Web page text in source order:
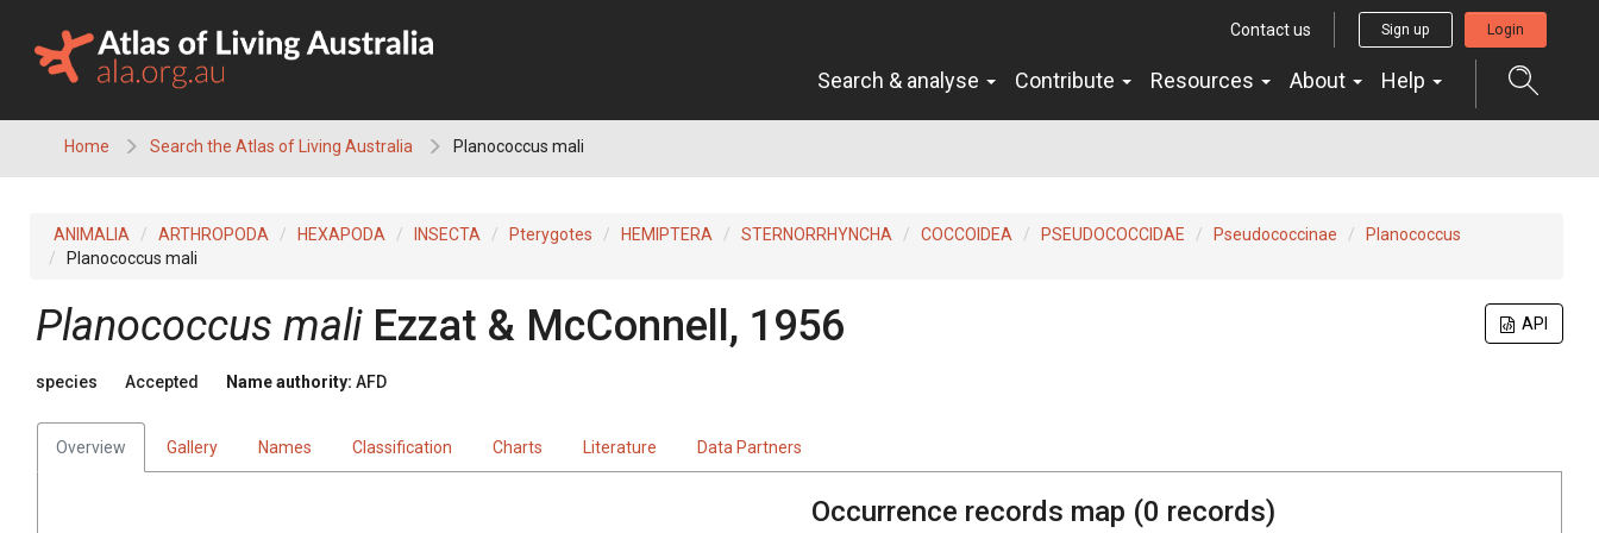
content
Contact us Sign up Login
Search & analyse Contribute Resources About Help
Home Search the Atlas of Living Australia Planococcus mali
ANIMALIA ARTHROPODA HEXAPODA INSECTA Pterygotes HEMIPTERA STERNORRHYNCHA COCCOIDEA PSEUDOCOCCIDAE Pseudococcinae
Planococcus
Planococcus mali
API
Planococcus mali Ezzat & McConnell, 1956
species Accepted Name authority: AFD
Overview Gallery Names Classification Charts Literature Data Partners
Occurrence records map (0 records)